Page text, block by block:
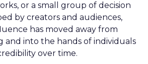
or a small group of decision
by creators and audiences,
has moved away from
and into the hands of individuals
over time.